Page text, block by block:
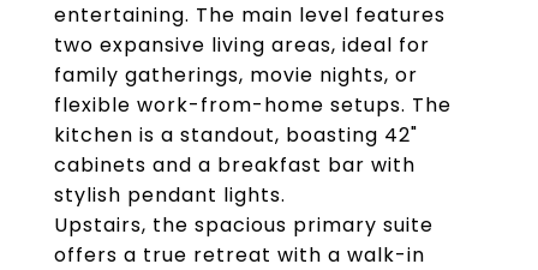
entertaining. The main level features
two expansive living areas, ideal for
family gatherings, movie nights, or
flexible work-from-home setups. The
kitchen is a standout, boasting 42"
cabinets and a breakfast bar with
stylish pendant lights.
Upstairs, the spacious primary suite
offers a true retreat with a walk-in